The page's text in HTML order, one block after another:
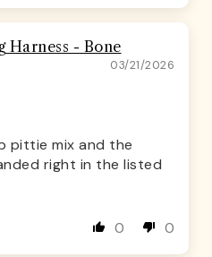
Harness - Bone
03/21/2026
pittie mix and the
right in the listed
0 0